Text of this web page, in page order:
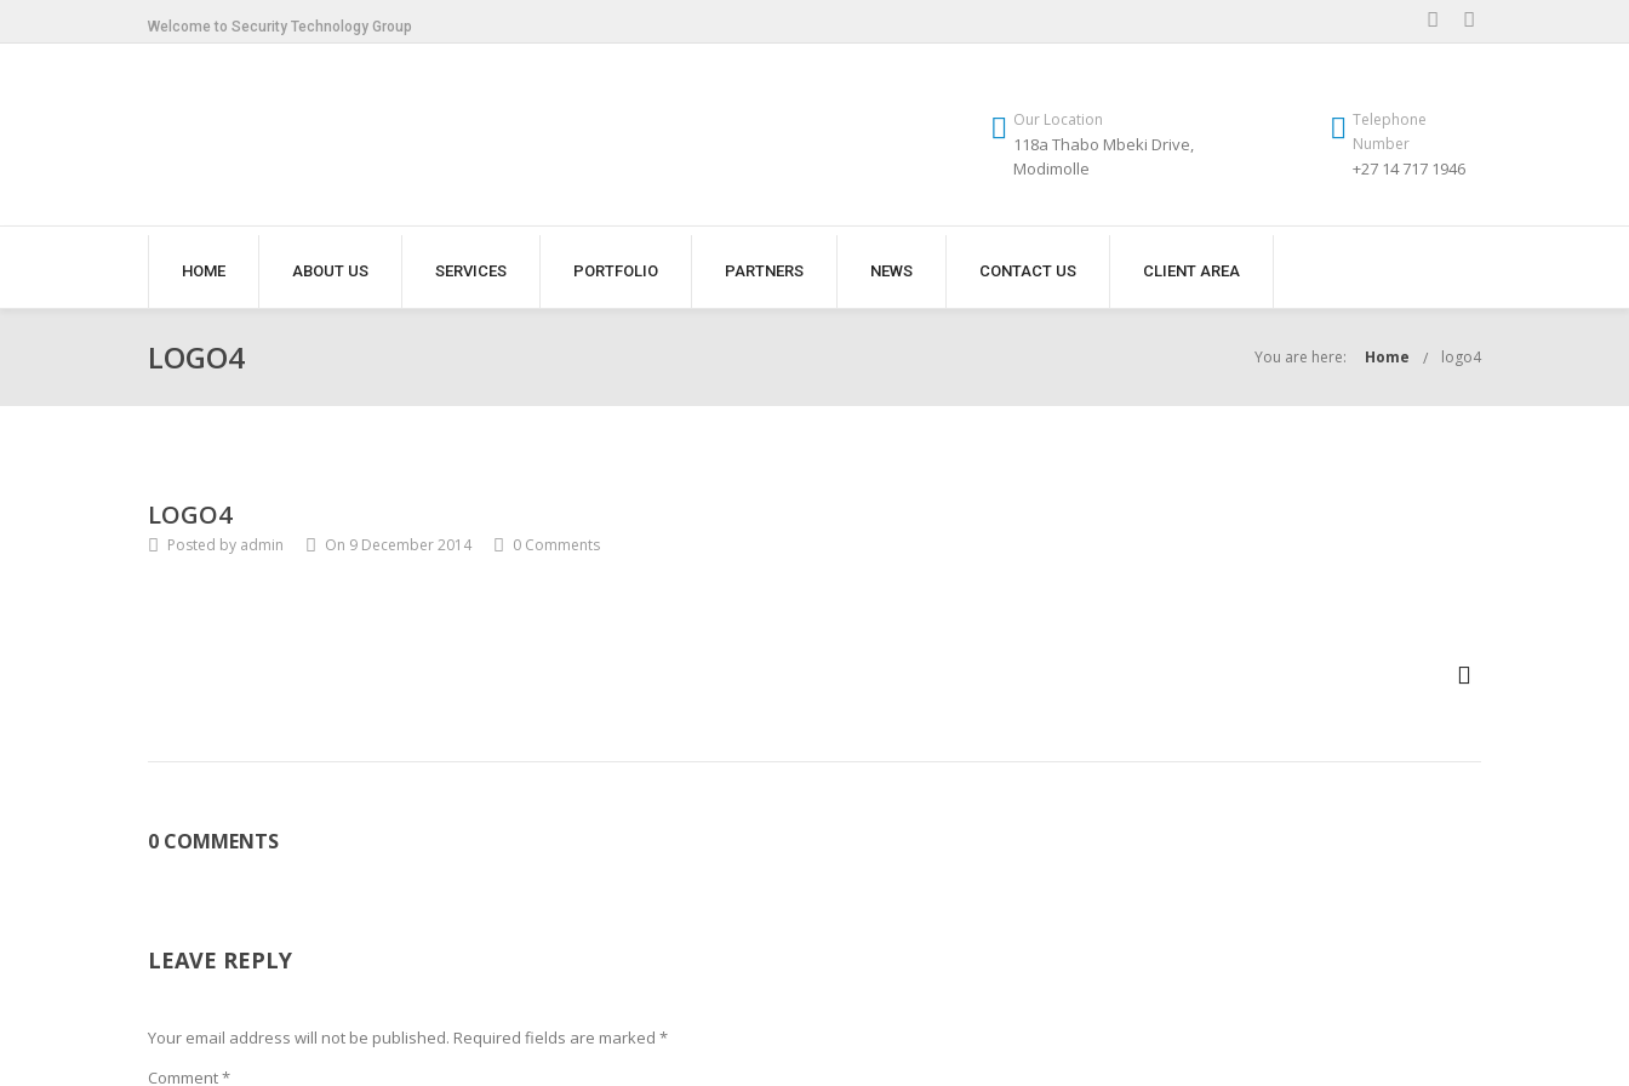
Welcome to Security Technology Group
Our Location
118a Thabo Mbeki Drive,
Modimolle
Telephone
Number
+27 14 717 1946
HOME ABOUT US SERVICES PORTFOLIO PARTNERS NEWS CONTACT US CLIENT AREA
LOGO4 You are here: Home logo4
LOGO4
Posted by admin On 9 December 2014 0 Comments
0 COMMENTS
LEAVE REPLY
Your email address will not be published. Required fields are marked *
Comment*